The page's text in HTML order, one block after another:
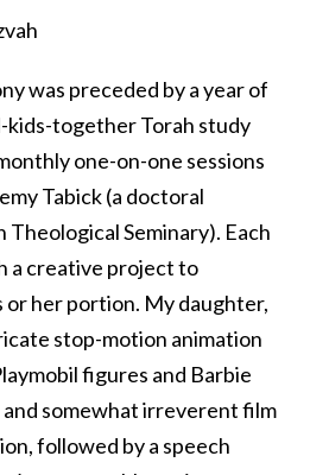
was preceded by a year of
kids-together Torah study
one-on-one sessions
Tabick (a doctoral
Seminary). Each
a creative project to
her portion. My daughter,
stop-motion animation
figures and Barbie
somewhat irreverent film
followed by a speech